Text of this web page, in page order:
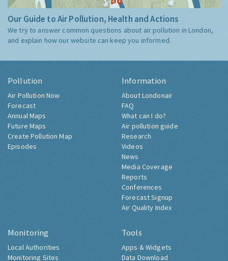
Our Guide to Air Pollution, Health and Actions
We try to answer common questions about air pollution in London,
and explain how our website can keep you informed.
Pollution
Air Pollution Now
Forecast
Annual Maps
Future Maps
Create Pollution Map
Episodes
Information
About Londonair
FAQ
What can I do?
Air pollution guide
Research
Videos
News
Media Coverage
Reports
Conferences
Forecast Signup
Air Quality Index
Monitoring
Local Authorities
Monitoring Sites
Tools
Apps & Widgets
Data Download